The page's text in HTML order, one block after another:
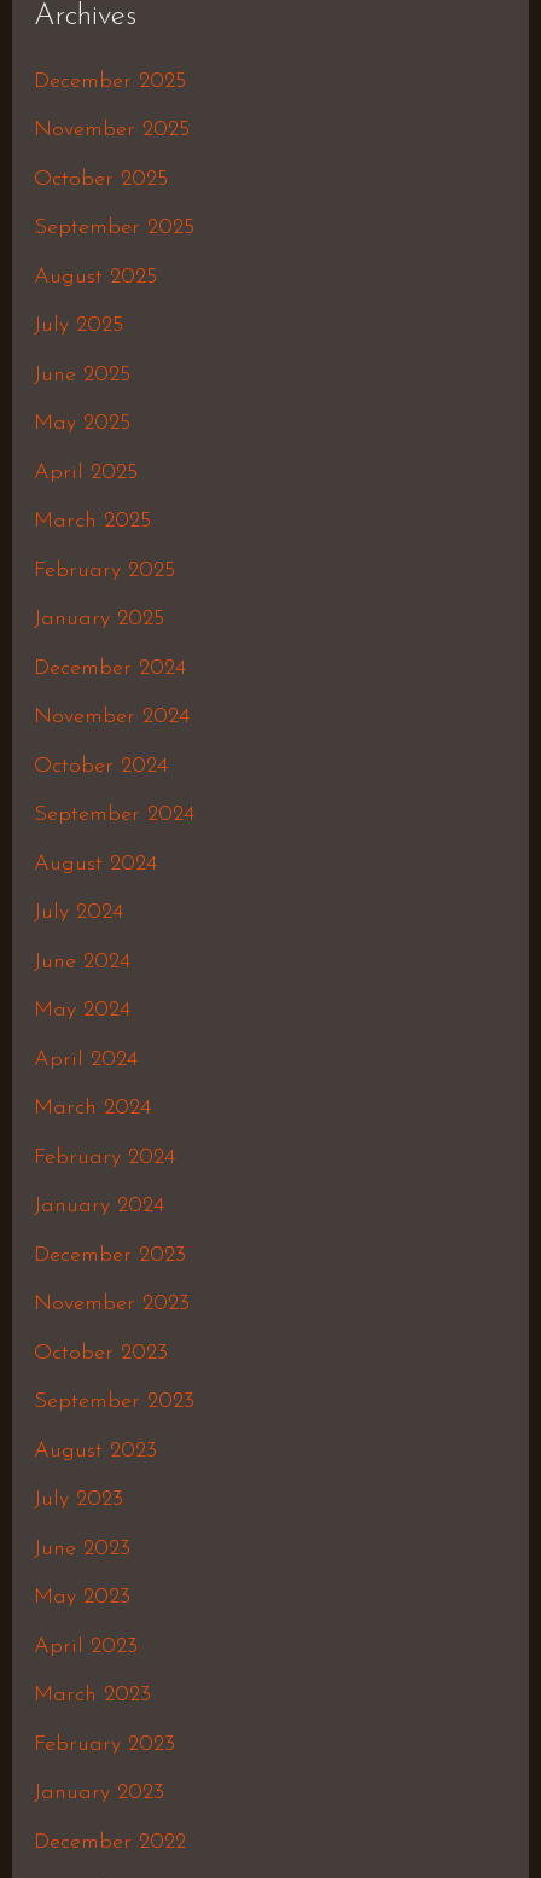
Archives
December 2025
November 2025
October 2025
September 2025
August 2025
July 2025
June 2025
May 2025
April 2025
March 2025
February 2025
January 2025
December 2024
November 2024
October 2024
September 2024
August 2024
July 2024
June 2024
May 2024
April 2024
March 2024
February 2024
January 2024
December 2023
November 2023
October 2023
September 2023
August 2023
July 2023
June 2023
May 2023
April 2023
March 2023
February 2023
January 2023
December 2022